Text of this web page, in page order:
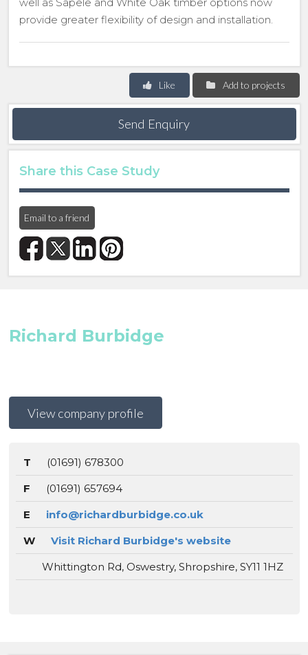
provide greater flexibility of design and installation.
Add to projects
Like
Send Enquiry
Share this Case Study
Email to a friend
Richard Burbidge
View company profile
T
(01691) 678300
F
(01691) 657694
E
info@richardburbidge.co.uk
W
Visit Richard Burbidge's website
Whittington Rd, Oswestry, Shropshire, SY11 1HZ